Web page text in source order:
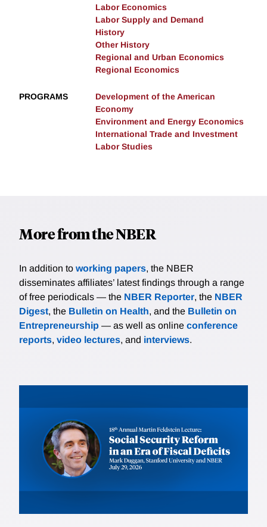
Labor Economics
Labor Supply and Demand
History
Other History
Regional and Urban Economics
Regional Economics
PROGRAMS
Development of the American
Economy
Environment and Energy Economics
International Trade and Investment
Labor Studies
More from the NBER
In addition to working papers, the NBER
disseminates affiliates’ latest findings through a range
of free periodicals — the NBER Reporter, the NBER
Digest, the Bulletin on Health, and the Bulletin on
Entrepreneurship — as well as online conference
reports, video lectures, and interviews.